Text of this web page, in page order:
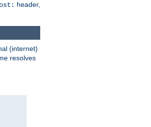
header,
(internet)
resolves